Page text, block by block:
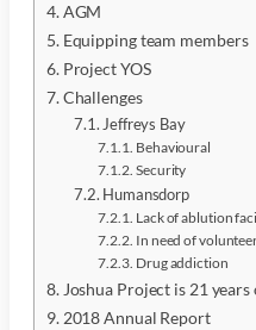
AGM
Equipping team members
Project YOS
Challenges
Jeffreys Bay
Behavioural
Security
Humansdorp
Lack of ablution
In need of
Drug addiction
Joshua Project is 21 years
2018 Annual Report